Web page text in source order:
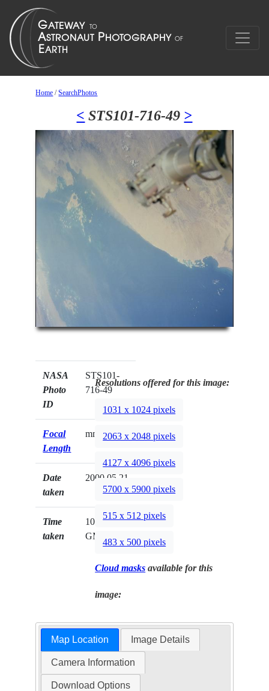
Home /SearchPhotos
< STS101-716-49 >
NASA
Photo
ID
STS101-
716-49
Focal
Length
mm
Date
taken
2000.05.21
Time
taken
10:55:30
GMT
Resolutions offered for this image:
1031 x 1024 pixels
2063 x 2048 pixels
4127 x 4096 pixels
5700 x 5900 pixels
515 x 512 pixels
483 x 500 pixels
Cloud masks available for this
image:
Map Location Image Details
Camera Information
Download Options